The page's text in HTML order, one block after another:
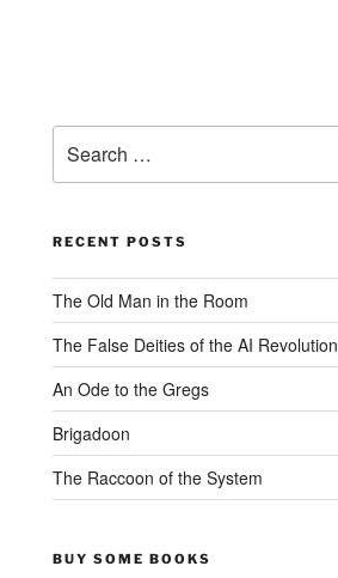
for:
RECENT POSTS
The Old Man in the Room
The False Deities of the AI Revolution
An Ode to the Gregs
Brigadoon
The Raccoon of the System
BUY SOME BOOKS